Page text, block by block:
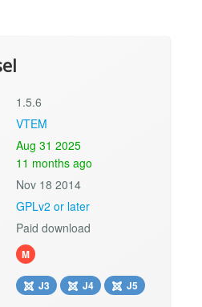
1.5.6
VTEM
Aug 31 2025
11 months ago
Nov 18 2014
GPLv2 or later
Paid download
M
J3 J4 J5